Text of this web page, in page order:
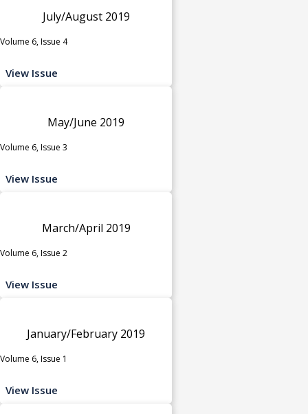
July/August 2019
Volume 6, Issue 4
View Issue
May/June 2019
Volume 6, Issue 3
View Issue
March/April 2019
Volume 6, Issue 2
View Issue
January/February 2019
Volume 6, Issue 1
View Issue